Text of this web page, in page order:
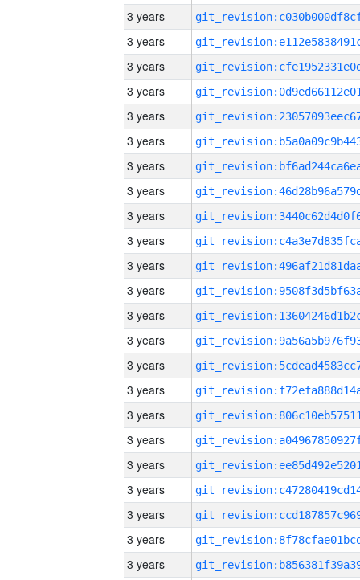
3 years
3 years
3 years
3 years
3 years
3 years
3 years
3 years
3 years
3 years
3 years
3 years
3 years
3 years
3 years
3 years
3 years
3 years
3 years
3 years
3 years
3 years
3 years